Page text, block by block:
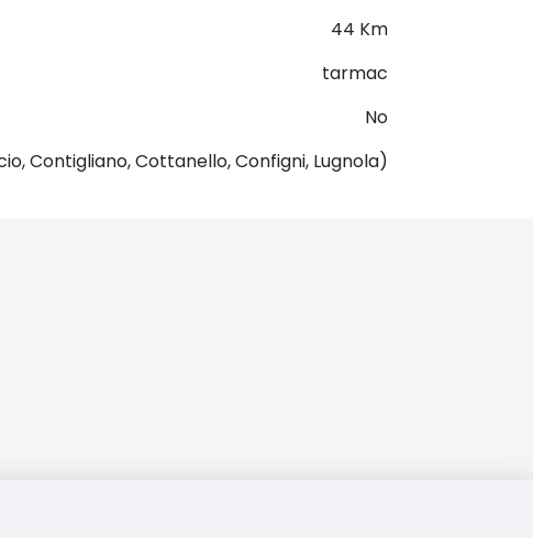
44 Km
tarmac
No
Contigliano, Cottanello, Configni, Lugnola)